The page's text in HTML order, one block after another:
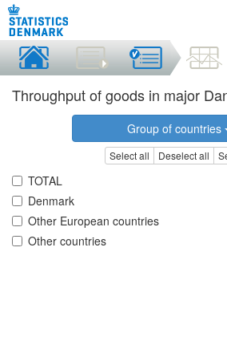
Throughput of goods in major
Group of countries
Select all Deselect all
TOTAL
Denmark
Other European countries
Other countries